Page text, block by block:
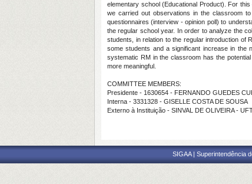
elementary school (Educational Product). For
we carried out observations in the classroom
questionnaires (interview - opinion poll) to
the regular school year. In order to analyze the
students, in relation to the regular introduction of
some students and a significant increase in the
systematic RM in the classroom has the
more meaningful.
COMMITTEE MEMBERS:
Presidente - 1630654 - FERNANDO GUEDES
Interna - 3331328 - GISELLE COSTA DE SOUSA
Externo à Instituição - SINVAL DE OLIVEIRA -
SIGAA | Superintendência